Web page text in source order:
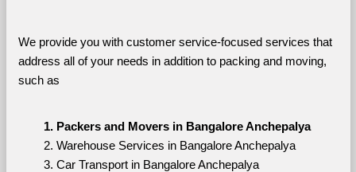
We provide you with customer service-focused services that
address all of your needs in addition to packing and moving,
such as
Packers and Movers in Bangalore Anchepalya
Warehouse Services in Bangalore Anchepalya
Car Transport in Bangalore Anchepalya